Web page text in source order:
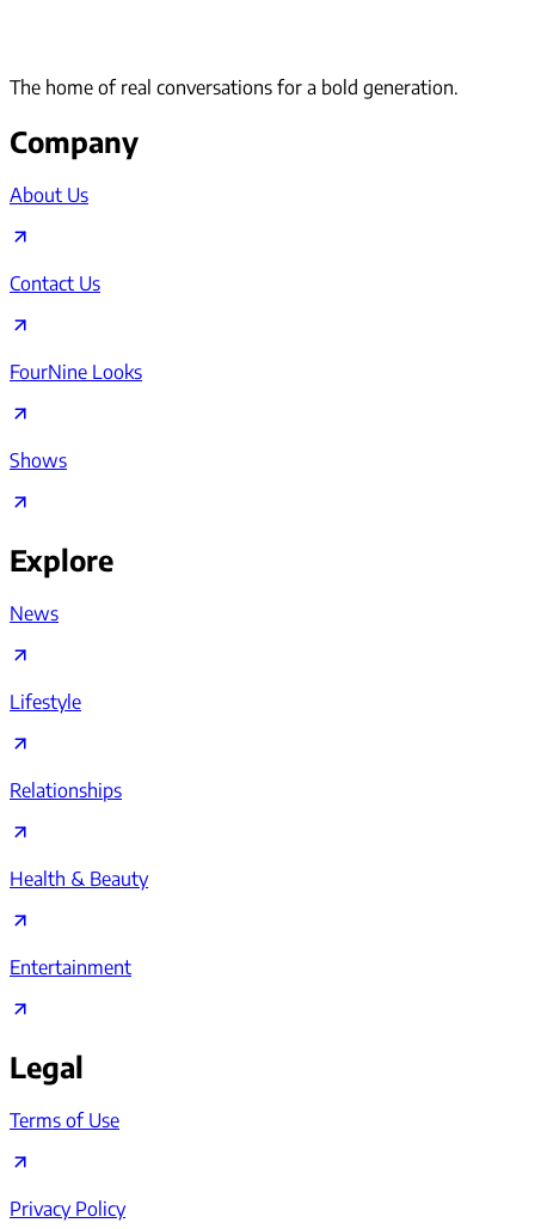
The home of real conversations for a bold generation.
Company
About Us
Contact Us
FourNine Looks
Shows
Explore
News
Lifestyle
Relationships
Health & Beauty
Entertainment
Legal
Terms of Use
Privacy Policy